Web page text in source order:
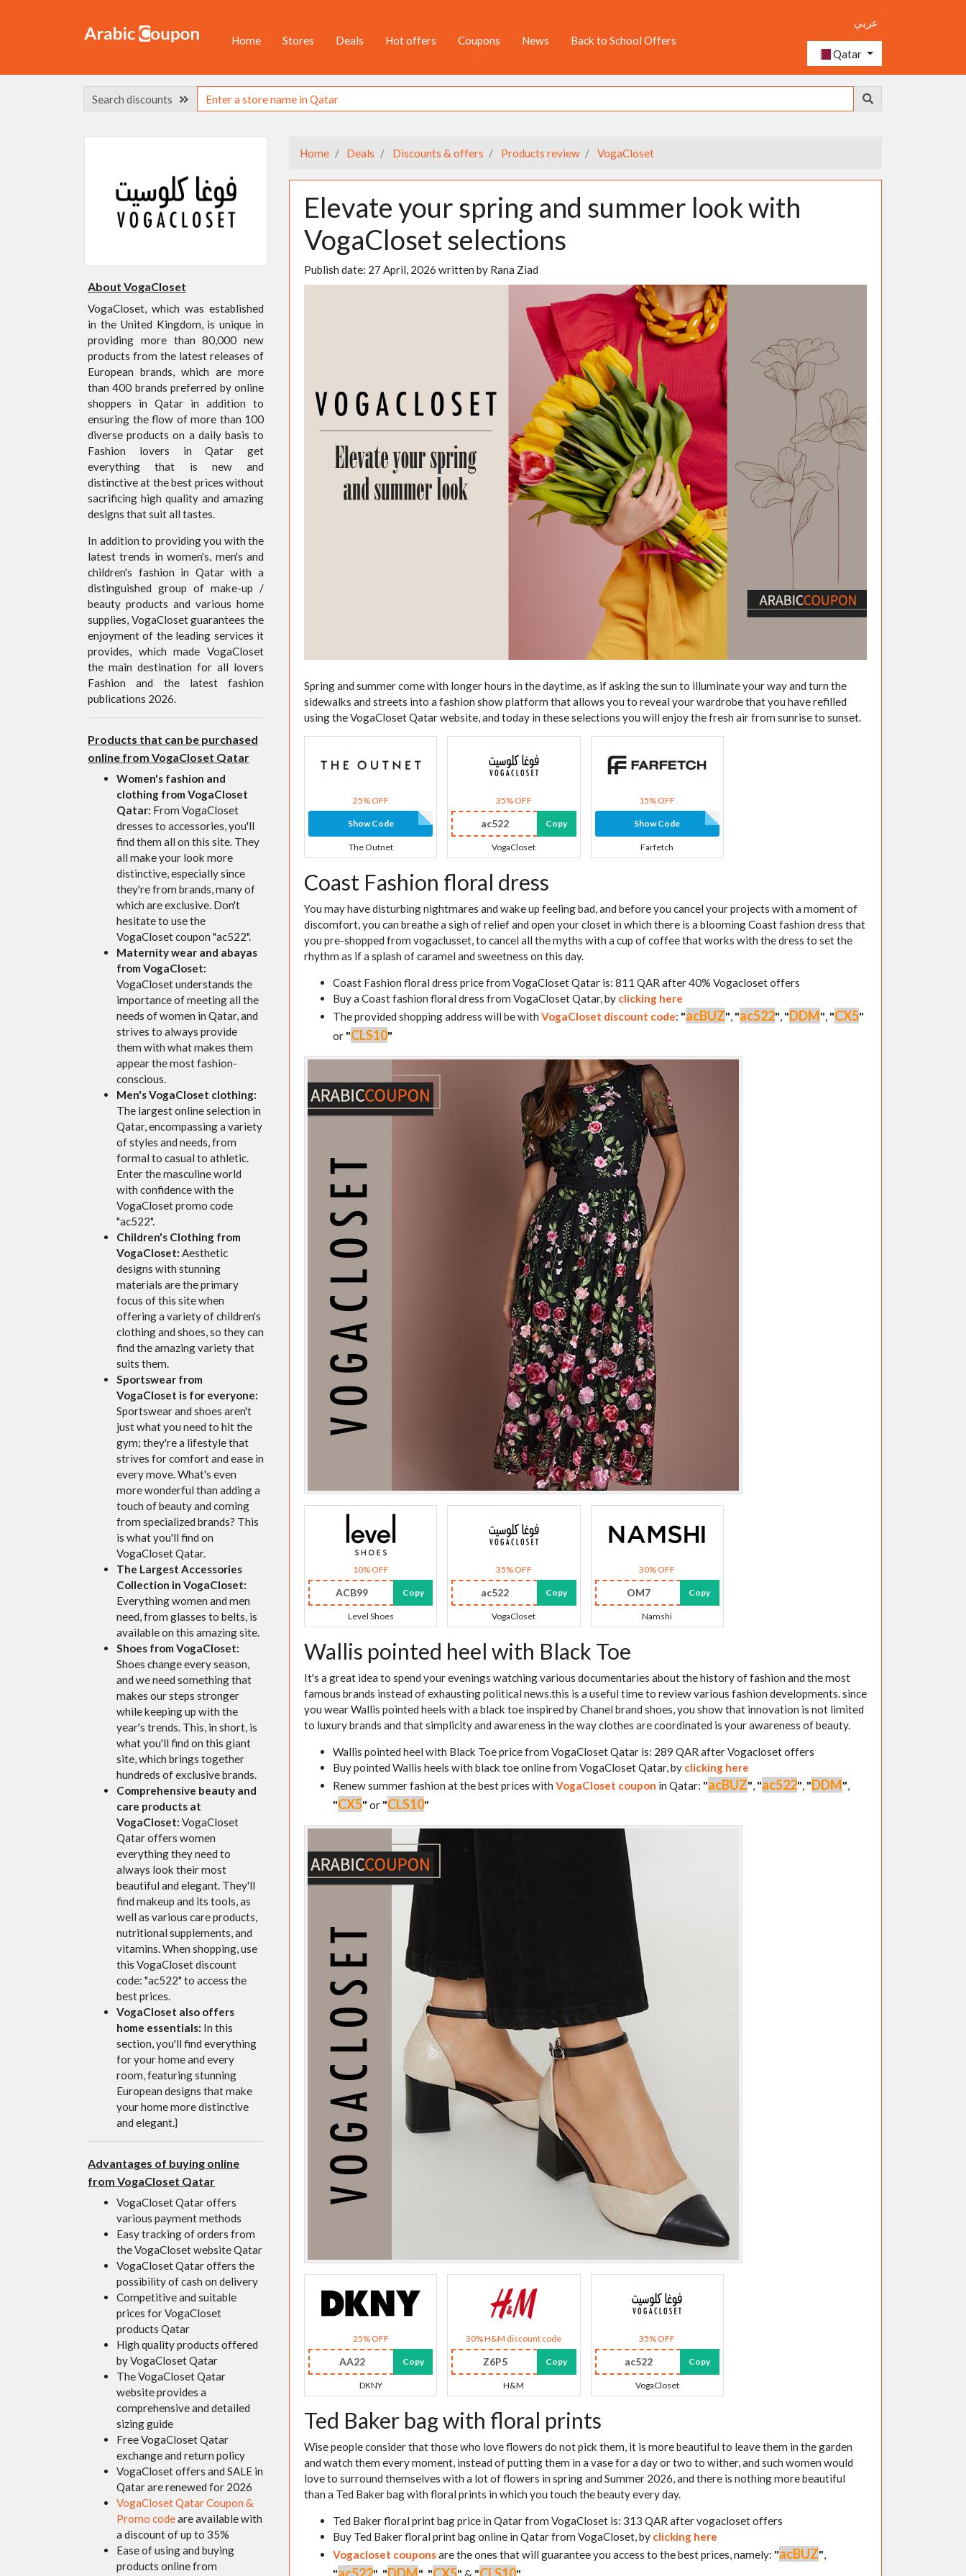
Home Stores Deals Hot offers Coupons News Back to School Offers
عربي
Qatar
Search discounts
Home Deals Discounts & offers Products review VogaCloset
Elevate your spring and summer look with
VogaCloset selections
Publish date: 27 April, 2026 written by Rana Ziad
Spring and summer come with longer hours in the daytime, as if asking the sun to illuminate your way and turn the
sidewalks and streets into a fashion show platform that allows you to reveal your wardrobe that you have refilled
using the VogaCloset Qatar website, and today in these selections you will enjoy the fresh air from sunrise to sunset.
25% OFF
Show Code
The Outnet
35% OFF
ac522 Copy
VogaCloset
15% OFF
Show Code
Farfetch
Coast Fashion floral dress
You may have disturbing nightmares and wake up feeling bad, and before you cancel your projects with a moment of
discomfort, you can breathe a sigh of relief and open your closet in which there is a blooming Coast fashion dress that
you pre-shopped from vogaclusset, to cancel all the myths with a cup of coffee that works with the dress to set the
rhythm as if a splash of caramel and sweetness on this day.
Coast Fashion floral dress price from VogaCloset Qatar is: 811 QAR after 40% Vogacloset offers
Buy a Coast fashion floral dress from VogaCloset Qatar, by clicking here
The provided shopping address will be with VogaCloset discount code: "acBUZ", "ac522", "DDM", "CX5"
or "CLS10"
10% OFF
ACB99 Copy
Level Shoes
35% OFF
ac522 Copy
VogaCloset
30% OFF
OM7 Copy
Namshi
Wallis pointed heel with Black Toe
It's a great idea to spend your evenings watching various documentaries about the history of fashion and the most
famous brands instead of exhausting political news.this is a useful time to review various fashion developments. since
you wear Wallis pointed heels with a black toe inspired by Chanel brand shoes, you show that innovation is not limited
to luxury brands and that simplicity and awareness in the way clothes are coordinated is your awareness of beauty.
Wallis pointed heel with Black Toe price from VogaCloset Qatar is: 289 QAR after Vogacloset offers
Buy pointed Wallis heels with black toe online from VogaCloset Qatar, by clicking here
Renew summer fashion at the best prices with VogaCloset coupon in Qatar: "acBUZ", "ac522", "DDM",
"CX5" or "CLS10"
25% OFF
AA22 Copy
DKNY
30% H&M discount code
Z6P5 Copy
H&M
35% OFF
ac522 Copy
VogaCloset
Ted Baker bag with floral prints
Wise people consider that those who love flowers do not pick them, it is more beautiful to leave them in the garden
and watch them every moment, instead of putting them in a vase for a day or two to wither, and such women would
love to surround themselves with a lot of flowers in spring and Summer 2026, and there is nothing more beautiful
than a Ted Baker bag with floral prints in which you touch the beauty every day.
Ted Baker floral print bag price in Qatar from VogaCloset is: 313 QAR after vogacloset offers
Buy Ted Baker floral print bag online in Qatar from VogaCloset, by clicking here
Vogacloset couponsare the ones that will guarantee you access to the best prices, namely: "acBUZ",
About VogaCloset
VogaCloset, which was established
in the United Kingdom, is unique in
providing more than 80,000 new
products from the latest releases of
European brands, which are more
than 400 brands preferred by online
shoppers in Qatar in addition to
ensuring the flow of more than 100
diverse products on a daily basis to
Fashion lovers in Qatar get
everything that is new and
distinctive at the best prices without
sacrificing high quality and amazing
designs that suit all tastes.
In addition to providing you with the
latest trends in women's, men's and
children's fashion in Qatar with a
distinguished group of make-up /
beauty products and various home
supplies, VogaCloset guarantees the
enjoyment of the leading services it
provides, which made VogaCloset
the main destination for all lovers
Fashion and the latest fashion
publications 2026.
Products that can be purchased
online from VogaCloset Qatar
Women's fashion and
clothing from VogaCloset
Qatar: From VogaCloset
dresses to accessories, you'll
find them all on this site. They
all make your look more
distinctive, especially since
they're from brands, many of
which are exclusive. Don't
hesitate to use the
VogaCloset coupon "ac522".
Maternity wear and abayas
from VogaCloset:
VogaCloset understands the
importance of meeting all the
needs of women in Qatar, and
strives to always provide
them with what makes them
appear the most fashion-
conscious.
Men's VogaCloset clothing:
The largest online selection in
Qatar, encompassing a variety
of styles and needs, from
formal to casual to athletic.
Enter the masculine world
with confidence with the
VogaCloset promo code
"ac522".
Children's Clothing from
VogaCloset: Aesthetic
designs with stunning
materials are the primary
focus of this site when
offering a variety of children's
clothing and shoes, so they can
find the amazing variety that
suits them.
Sportswear from
VogaCloset is for everyone:
Sportswear and shoes aren't
just what you need to hit the
gym; they're a lifestyle that
strives for comfort and ease in
every move. What's even
more wonderful than adding a
touch of beauty and coming
from specialized brands? This
is what you'll find on
VogaCloset Qatar.
The Largest Accessories
Collection in VogaCloset:
Everything women and men
need, from glasses to belts, is
available on this amazing site.
Shoes from VogaCloset:
Shoes change every season,
and we need something that
makes our steps stronger
while keeping up with the
year's trends. This, in short, is
what you'll find on this giant
site, which brings together
hundreds of exclusive brands.
Comprehensive beauty and
care products at
VogaCloset: VogaCloset
Qatar offers women
everything they need to
always look their most
beautiful and elegant. They'll
find makeup and its tools, as
well as various care products,
nutritional supplements, and
vitamins. When shopping, use
this VogaCloset discount
code: "ac522" to access the
best prices.
VogaCloset also offers
home essentials: In this
section, you'll find everything
for your home and every
room, featuring stunning
European designs that make
your home more distinctive
and elegant.}
Advantages of buying online
from VogaCloset Qatar
VogaCloset Qatar offers
various payment methods
Easy tracking of orders from
the VogaCloset website Qatar
VogaCloset Qatar offers the
possibility of cash on delivery
Competitive and suitable
prices for VogaCloset
products Qatar
High quality products offered
by VogaCloset Qatar
The VogaCloset Qatar
website provides a
comprehensive and detailed
sizing guide
Free VogaCloset Qatar
exchange and return policy
VogaCloset offers and SALE in
Qatar are renewed for 2026
VogaCloset Qatar Coupon &
Promo codeare available with
a discount of up to 35%
Ease of using and buying
products online from